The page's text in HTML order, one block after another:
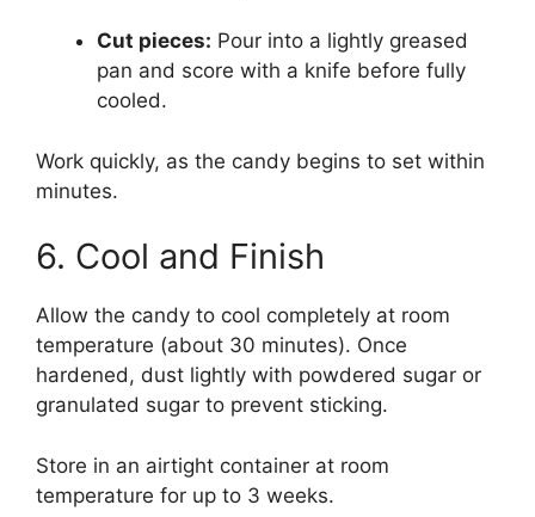
Cut pieces: Pour into a lightly greased
pan and score with a knife before fully
cooled.
Work quickly, as the candy begins to set within
minutes.
6. Cool and Finish
Allow the candy to cool completely at room
temperature (about 30 minutes). Once
hardened, dust lightly with powdered sugar or
granulated sugar to prevent sticking.
Store in an airtight container at room
temperature for up to 3 weeks.